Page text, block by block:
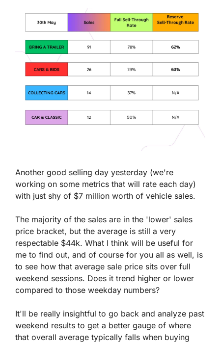
Another good selling day yesterday (we're
working on some metrics that will rate each day)
with just shy of $7 million worth of vehicle sales.
The majority of the sales are in the 'lower' sales
price bracket, but the average is still a very
respectable $44k. What I think will be useful for
me to find out, and of course for you all as well, is
to see how that average sale price sits over full
weekend sessions. Does it trend higher or lower
compared to those weekday numbers?
It'll be really insightful to go back and analyze past
weekend results to get a better gauge of where
that overall average typically falls when buying